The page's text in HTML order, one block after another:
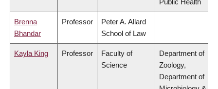
Public Health
Brenna
Bhandar
Professor
Peter A. Allard
School of Law
Kayla King Professor
Faculty of
Science
Department of
Zoology,
Department of